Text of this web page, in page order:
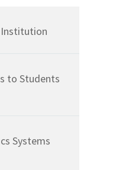
to Students
Systems